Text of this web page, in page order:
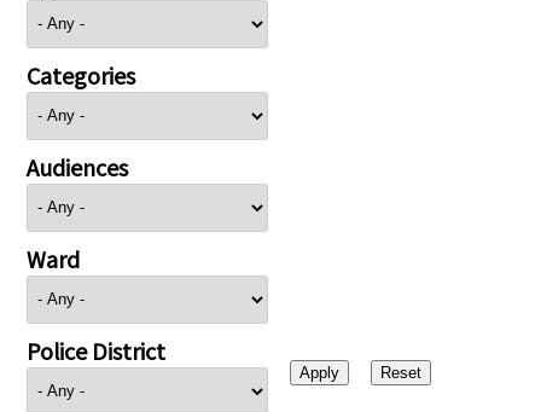
Categories
Audiences
Ward
Police District